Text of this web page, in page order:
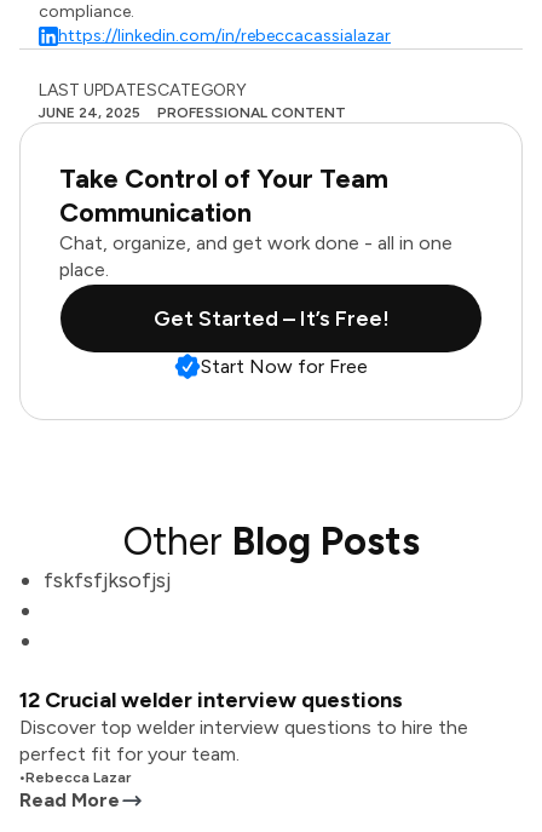
compliance.
https://linkedin.com/in/rebeccacassialazar
LAST UPDATES
JUNE 24, 2025
CATEGORY
PROFESSIONAL CONTENT
Take Control of Your Team
Communication
Chat, organize, and get work done - all in one
place.
Get Started – It’s Free!
Start Now for Free
Other Blog Posts
fskfsfjksofjsj
12 Crucial welder interview questions
Discover top welder interview questions to hire the
perfect fit for your team.
•Rebecca Lazar
Read More